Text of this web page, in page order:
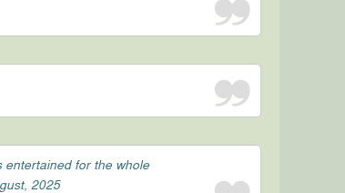
entertained for the whole
2025